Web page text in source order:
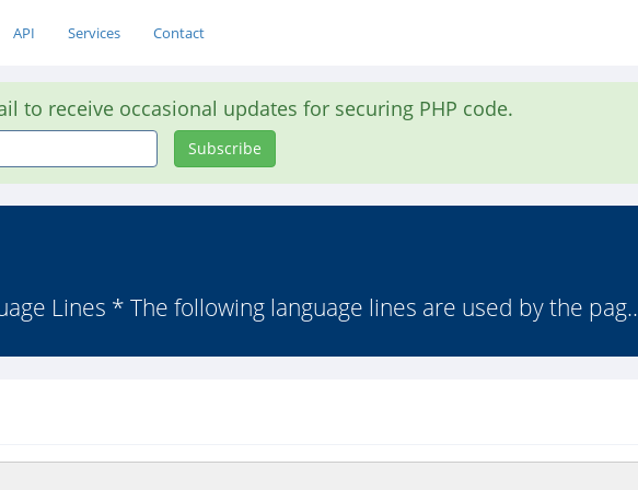
API Services Contact
to receive occasional updates for securing PHP code.
Subscribe
Lines * The following language lines are used by the pag..